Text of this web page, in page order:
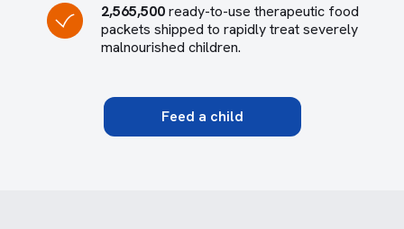
2,565,500ready-to-use therapeutic food
packets shipped to rapidly treat severely
malnourished children.
Feed a child